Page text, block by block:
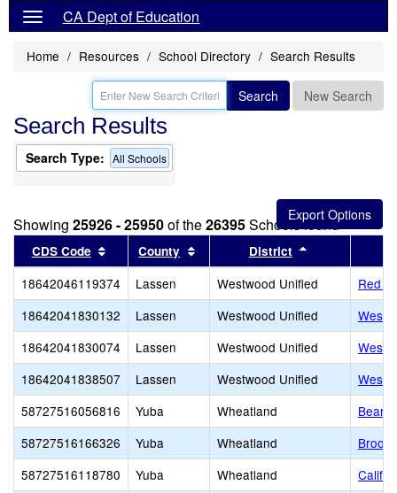
CA Dept of Education
Home Resources School Directory Search Results
Search New Search
Search Results
Search Type: All Schools
Showing 25926 - 25950of the26395Schools found
CDS Code Sort results by this header
County Sort results by this header
District
18642046119374 Lassen Westwood Unified
Red
18642041830132
Lassen Westwood Unified
18642041830074
Lassen Westwood Unified
18642041838507
Lassen Westwood Unified
58727516056816
Yuba Wheatland
Bear
58727516166326
Yuba Wheatland
58727516118780
Yuba Wheatland